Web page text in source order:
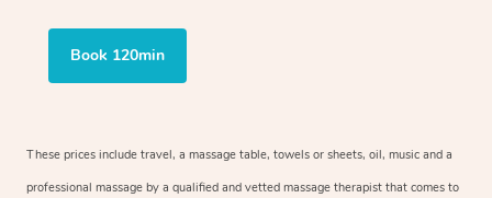
Book 120min
These prices include travel, a massage table, towels or sheets, oil, music and a
professional massage by a qualified and vetted massage therapist that comes to